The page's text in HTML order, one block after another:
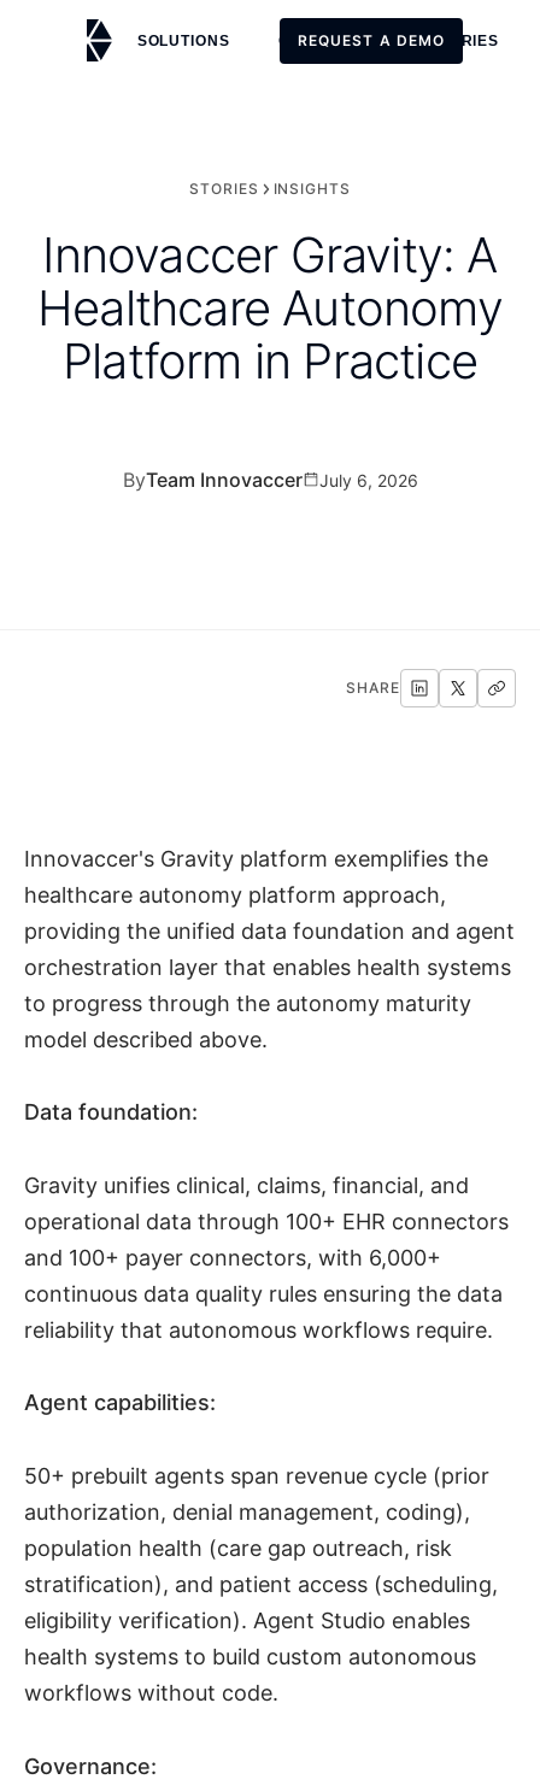
SOLUTIONS CUSTOMERS STORIES
REQUEST A DEMO
STORIES INSIGHTS
Innovaccer Gravity: A
Healthcare Autonomy
Platform in Practice
ByTeam Innovaccer July 6, 2026
SHARE
Innovaccer's Gravity platform exemplifies the
healthcare autonomy platform approach,
providing the unified data foundation and agent
orchestration layer that enables health systems
to progress through the autonomy maturity
model described above.
Data foundation:
Gravity unifies clinical, claims, financial, and
operational data through 100+ EHR connectors
and 100+ payer connectors, with 6,000+
continuous data quality rules ensuring the data
reliability that autonomous workflows require.
Agent capabilities:
50+ prebuilt agents span revenue cycle (prior
authorization, denial management, coding),
population health (care gap outreach, risk
stratification), and patient access (scheduling,
eligibility verification). Agent Studio enables
health systems to build custom autonomous
workflows without code.
Governance: